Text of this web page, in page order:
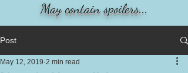
Post
May 12, 2019 2 min read
May contain spoilers...